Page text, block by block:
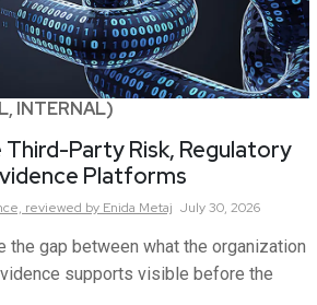
INTERNAL)
Party Risk, Regulatory
Platforms
reviewed by Enida Metaj July 30, 2026
the gap between what the organization
supports visible before the